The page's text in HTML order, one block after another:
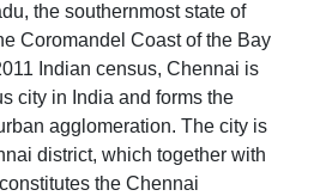
the southernmost state of
Coromandel Coast of the Bay
Indian census, Chennai is
city in India and forms the
agglomeration. The city is
district, which together with
the Chennai